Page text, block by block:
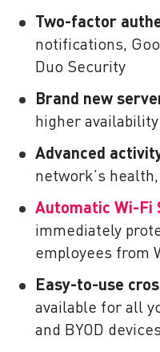
Two-factor
notifications,
Duo Security
Brand new
higher
Advanced
network’s
Automatic Wi-Fi
immediately
employees from
Easy-to-use
available for all
and BYOD devices